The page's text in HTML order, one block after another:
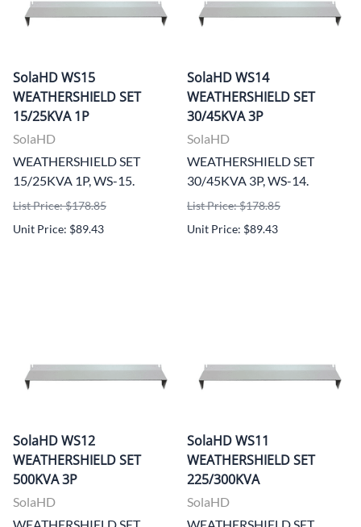
SolaHD WS15
WEATHERSHIELD SET
15/25KVA 1P
SolaHD
WEATHERSHIELD SET
15/25KVA 1P, WS-15.
List Price: $178.85
Unit Price: $89.43
SolaHD WS14
WEATHERSHIELD SET
30/45KVA 3P
SolaHD
WEATHERSHIELD SET
30/45KVA 3P, WS-14.
List Price: $178.85
Unit Price: $89.43
SolaHD WS12
WEATHERSHIELD SET
500KVA 3P
SolaHD
WEATHERSHIELD SET
SolaHD WS11
WEATHERSHIELD SET
225/300KVA
SolaHD
WEATHERSHIELD SET